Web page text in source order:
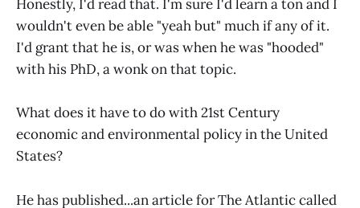
Honestly, I'd read that. I'm sure I'd learn a ton and I
wouldn't even be able "yeah but" much if any of it.
I'd grant that he is, or was when he was "hooded"
with his PhD, a wonk on that topic.
What does it have to do with 21st Century
economic and environmental policy in the United
States?
He has published...an article for The Atlantic called